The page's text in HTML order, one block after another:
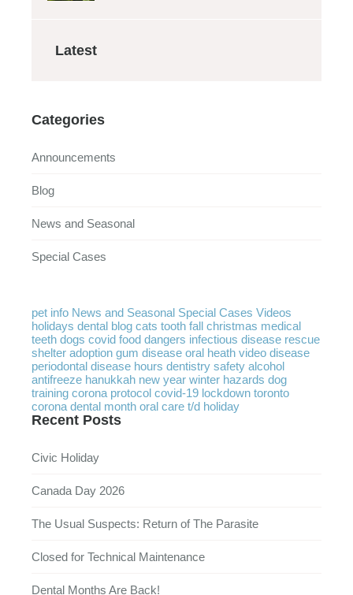
Latest
Categories
Announcements
Blog
News and Seasonal
Special Cases
pet info News and Seasonal Special Cases Videos
holidays dental blog cats tooth fall christmas medical
teeth dogs covid food dangers infectious disease rescue
shelter adoption gum disease oral heath video disease
periodontal disease hours dentistry safety alcohol
antifreeze hanukkah new year winter hazards dog
training corona protocol covid-19 lockdown toronto
corona dental month oral care t/d holiday
Recent Posts
Civic Holiday
Canada Day 2026
The Usual Suspects: Return of The Parasite
Closed for Technical Maintenance
Dental Months Are Back!